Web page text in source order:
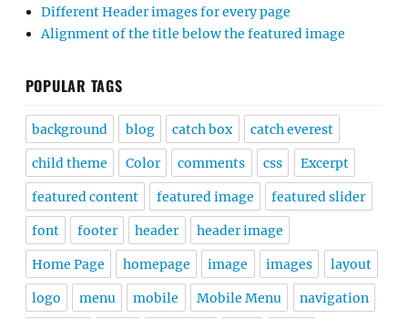
Different Header images for every page
Alignment of the title below the featured image
POPULAR TAGS
background blog catch box catch everest
child theme Color comments css Excerpt
featured content featured image featured slider
font footer header header image
Home Page homepage image images layout
logo menu mobile Mobile Menu navigation